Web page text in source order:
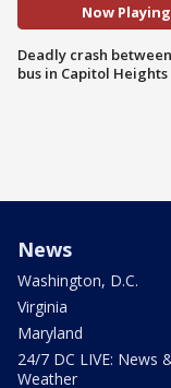
Now Playing
Deadly crash
bus in Capitol Heights
News
Washington, D.C.
Virginia
Maryland
24/7 DC LIVE: News
Weather